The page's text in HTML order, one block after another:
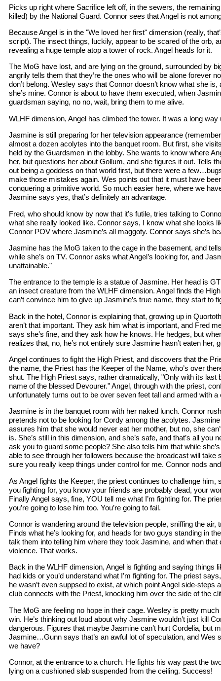
Picks up right where Sacrifice left off, in the sewers, the
killed) by the National Guard. Connor sees that Angel is not
Because Angel is in the "We loved her first" dimension (really,
script). The insect things, luckily, appear to be scared of the orb,
revealing a huge temple atop a tower of rock. Angel heads for it.
The MoG have lost, and are lying on the ground, surrounded by
angrily tells them that they’re the ones who will be alone forever
don’t belong. Wesley says that Connor doesn’t know what she
she’s mine. Connor is about to have them executed, when
guardsman saying, no no, wait, bring them to me alive.
WLHF dimension, Angel has climbed the tower. It was a long way
Jasmine is still preparing for her television appearance
almost a dozen acolytes into the banquet room. But first, she
held by the Guardsmen in the lobby. She wants to know where
her, but questions her about Gollum, and she figures it out. Tells
out being a goddess on that world first, but there were a
make those mistakes again. Wes points out that it must have
conquering a primitive world. So much easier here, where we
Jasmine says yes, that’s definitely an advantage.
Fred, who should know by now that it’s futile, tries talking to
what she really looked like. Connor says, I know what she looks
Connor POV where Jasmine’s all maggoty. Connor says she’s
Jasmine has the MoG taken to the cage in the basement, and
while she’s on TV. Connor asks what Angel’s looking for, and
unattainable."
The entrance to the temple is a statue of Jasmine. Her head is
an insect creature from the WLHF dimension. Angel finds the
can’t convince him to give up Jasmine’s true name, they start to
Back in the hotel, Connor is explaining that, growing up in
aren’t that important. They ask him what is important, and Fred
says she’s fine, and they ask how he knows. He hedges, but
realizes that, no, he’s not entirely sure Jasmine hasn’t eaten her,
Angel continues to fight the High Priest, and discovers that the
the name, the Priest has the Keeper of the Name, who’s over
shut. The High Priest says, rather dramatically, "Only with its last
name of the blessed Devourer." Angel, through with the priest,
unfortunately turns out to be over seven feet tall and armed with a
Jasmine is in the banquet room with her naked lunch. Connor
pretends not to be looking for Cordy among the acolytes.
assures him that she would never eat her mother, but no, she
is. She’s still in this dimension, and she’s safe, and that’s all you
ask you to guard some people? She also tells him that while
able to see through her followers because the broadcast will take
sure you really keep things under control for me. Connor nods
As Angel fights the Keeper, the priest continues to challenge him,
you fighting for, you know your friends are probably dead, your
Finally Angel says, fine, YOU tell me what I’m fighting for. The
you’re going to lose him too. You’re going to fail.
Connor is wandering around the television people, sniffing the air,
Finds what he’s looking for, and heads for two guys standing in
talk them into telling him where they took Jasmine, and when that
violence. That works.
Back in the WLHF dimension, Angel is fighting and saying things
had kids or you’d understand what I’m fighting for. The priest
he wasn’t even suppsed to exist, at which point Angel side-steps
club connects with the Priest, knocking him over the side of the
The MoG are feeling no hope in their cage. Wesley is pretty
win. He’s thinking out loud about why Jasmine wouldn’t just kill
dangerous. Figures that maybe Jasmine can’t hurt Cordelia, but
Jasmine…Gunn says that’s an awful lot of speculation, and Wes
we have?
Connor, at the entrance to a church. He fights his way past the
lying on a cushioned slab suspended from the ceiling. Success!